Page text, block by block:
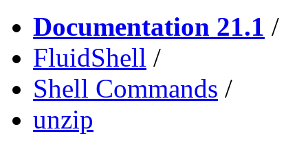
Documentation 21.1 /
FluidShell /
Shell Commands /
unzip